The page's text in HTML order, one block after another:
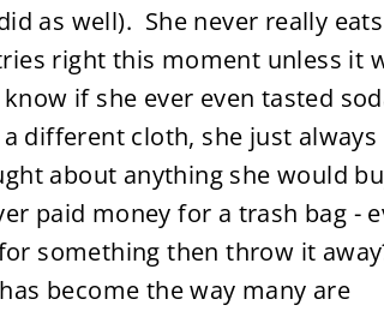
as well). She never really
right this moment unless it
if she ever even tasted
different cloth, she just always
about anything she would
paid money for a trash bag -
something then throw it
become the way many are